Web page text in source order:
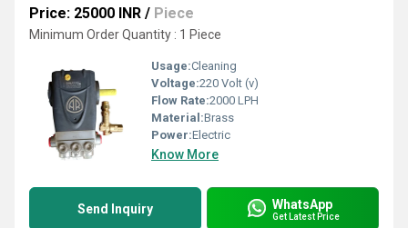
Price: 25000 INR / Piece
Minimum Order Quantity : 1 Piece
Usage:Cleaning
Voltage:220 Volt (v)
Flow Rate:2000 LPH
Material:Brass
Power:Electric
Know More
Send Inquiry WhatsApp
Get Latest Price